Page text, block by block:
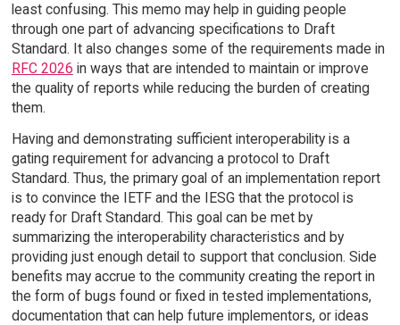
least confusing. This memo may help in guiding people
through one part of advancing specifications to Draft
Standard. It also changes some of the requirements made in
RFC 2026 in ways that are intended to maintain or improve
the quality of reports while reducing the burden of creating
them.
Having and demonstrating sufficient interoperability is a
gating requirement for advancing a protocol to Draft
Standard. Thus, the primary goal of an implementation report
is to convince the IETF and the IESG that the protocol is
ready for Draft Standard. This goal can be met by
summarizing the interoperability characteristics and by
providing just enough detail to support that conclusion. Side
benefits may accrue to the community creating the report in
the form of bugs found or fixed in tested implementations,
documentation that can help future implementors, or ideas